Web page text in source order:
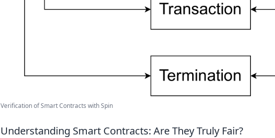
Verification of Smart Contracts with Spin
Understanding Smart Contracts: Are They Truly Fair?